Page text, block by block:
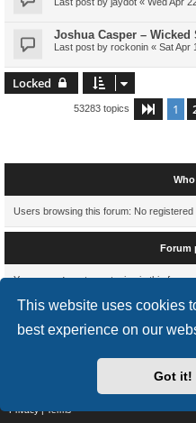
This website uses cookies
best experience on our
Got it!
Joshua Casper –
Last post by rockonin « Sat Apr
Locked
53283 topics Page 1
1
Users browsing this forum: No
Forum
Youcannotpost new topics in this forum
Youcannotedit your posts in this forum
Mazeltof2017
Privacy|Terms